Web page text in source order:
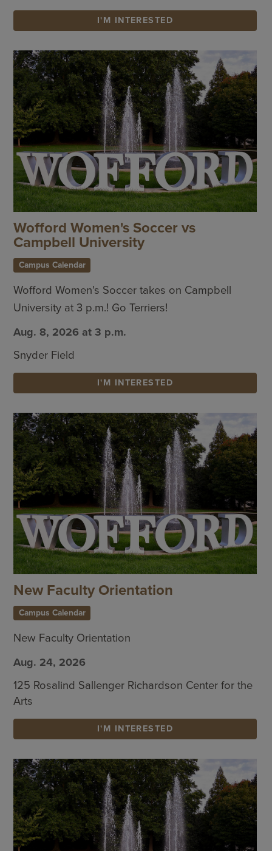
I'M INTERESTED
Wofford Women's Soccer vs
Campbell University
Campus Calendar
Wofford Women's Soccer takes on Campbell
University at 3 p.m.! Go Terriers!
Aug. 8, 2026 at 3 p.m.
Snyder Field
I'M INTERESTED
New Faculty Orientation
Campus Calendar
New Faculty Orientation
Aug. 24, 2026
125 Rosalind Sallenger Richardson Center for the
Arts
I'M INTERESTED